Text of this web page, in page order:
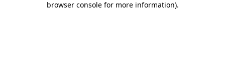
browser console for more information).